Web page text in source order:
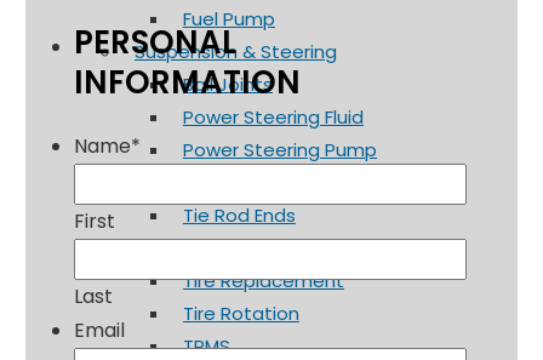
Fuel Pump
Suspension & Steering
Ball Joints
Power Steering Fluid
Power Steering Pump
Tie Rod Ends
Tires & Wheels
Tire Replacement
Tire Rotation
TPMS
PERSONAL
INFORMATION
Name*
First
Last
Email